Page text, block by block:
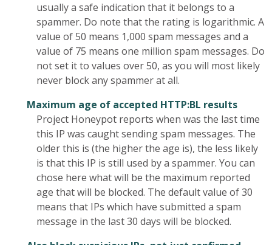
usually a safe indication that it belongs to a
spammer. Do note that the rating is logarithmic. A
value of 50 means 1,000 spam messages and a
value of 75 means one million spam messages. Do
not set it to values over 50, as you will most likely
never block any spammer at all.
Maximum age of accepted HTTP:BL results
Project Honeypot reports when was the last time
this IP was caught sending spam messages. The
older this is (the higher the age is), the less likely
is that this IP is still used by a spammer. You can
chose here what will be the maximum reported
age that will be blocked. The default value of 30
means that IPs which have submitted a spam
message in the last 30 days will be blocked.